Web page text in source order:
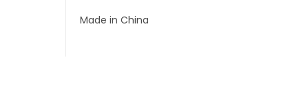
Made in China